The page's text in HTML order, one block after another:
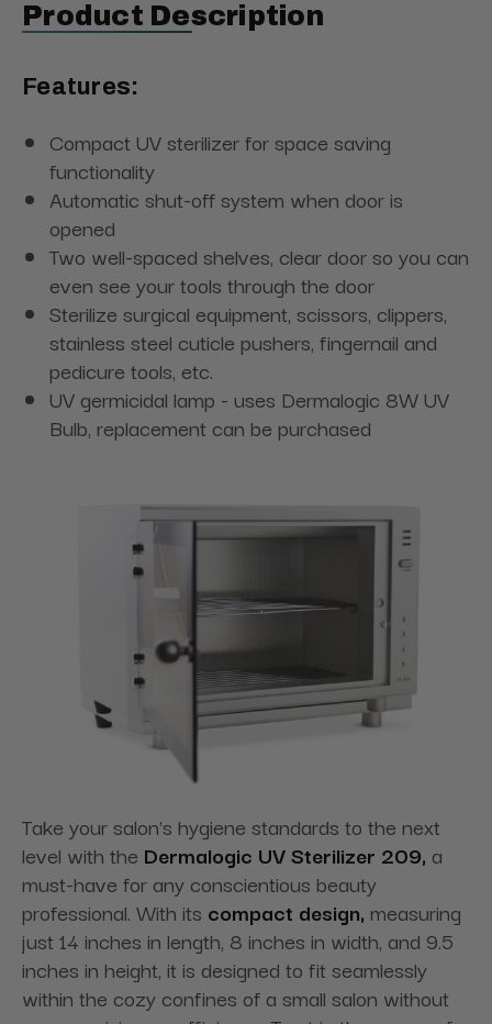
Product Description
Features:
Compact UV sterilizer for space saving
functionality
Automatic shut-off system when door is
opened
Two well-spaced shelves, clear door so you can
even see your tools through the door
Sterilize surgical equipment, scissors, clippers,
stainless steel cuticle pushers, fingernail and
pedicure tools, etc.
UV germicidal lamp - uses Dermalogic 8W UV
Bulb, replacement can be purchased
Take your salon's hygiene standards to the next
level with the Dermalogic UV Sterilizer 209, a
must-have for any conscientious beauty
professional. With its compact design, measuring
just 14 inches in length, 8 inches in width, and 9.5
inches in height, it is designed to fit seamlessly
within the cozy confines of a small salon without